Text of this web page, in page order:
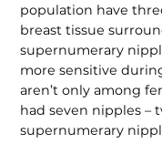
population have
breast tissue
supernumerary
more sensitive
aren’t only among
had seven nipples –
supernumer­ary